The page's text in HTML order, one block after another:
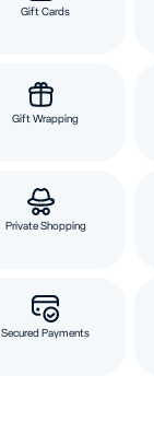
Gift Cards
Gift Wrapping
Private Shopping
Secured Payments